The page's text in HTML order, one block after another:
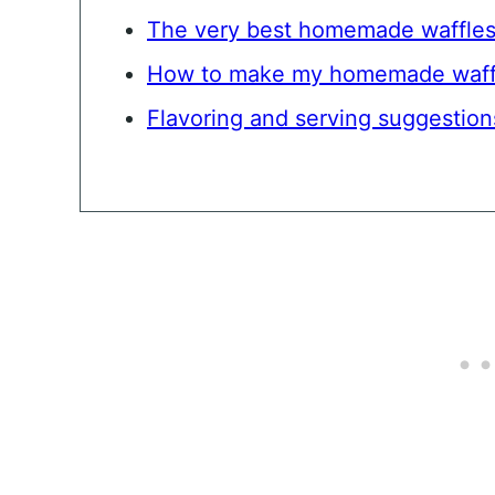
The very best homemade waffles
How to make my homemade
Flavoring and serving